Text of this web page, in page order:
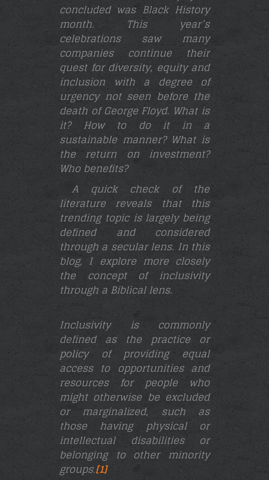
concluded was Black History
month. This year’s
celebrations saw many
companies continue their
quest for diversity, equity and
inclusion with a degree of
urgency not seen before the
death of George Floyd. What is
it? How to do it in a
sustainable manner? What is
the return on investment?
Who benefits?
A quick check of the
literature reveals that this
trending topic is largely being
defined and considered
through a secular lens. In this
blog, I explore more closely
the concept of inclusivity
through a Biblical lens.
Inclusivity is commonly
defined as the practice or
policy of providing equal
access to opportunities and
resources for people who
might otherwise be excluded
or marginalized, such as
those having physical or
intellectual disabilities or
belonging to other minority
groups.[1]